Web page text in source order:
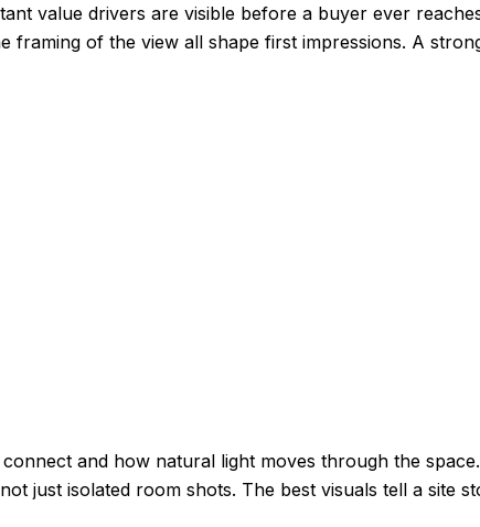
value drivers are visible before a buyer ever
framing of the view all shape first impressions. A
and how natural light moves through the
just isolated room shots. The best visuals tell a site